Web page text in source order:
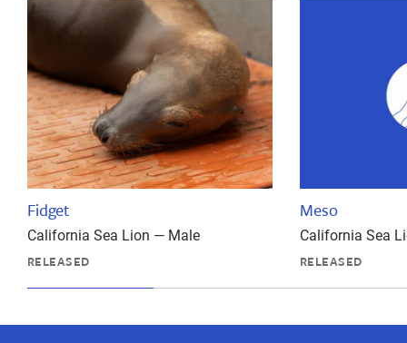
Fidget
California Sea Lion — Male
RELEASED
Meso
California Sea
RELEASED